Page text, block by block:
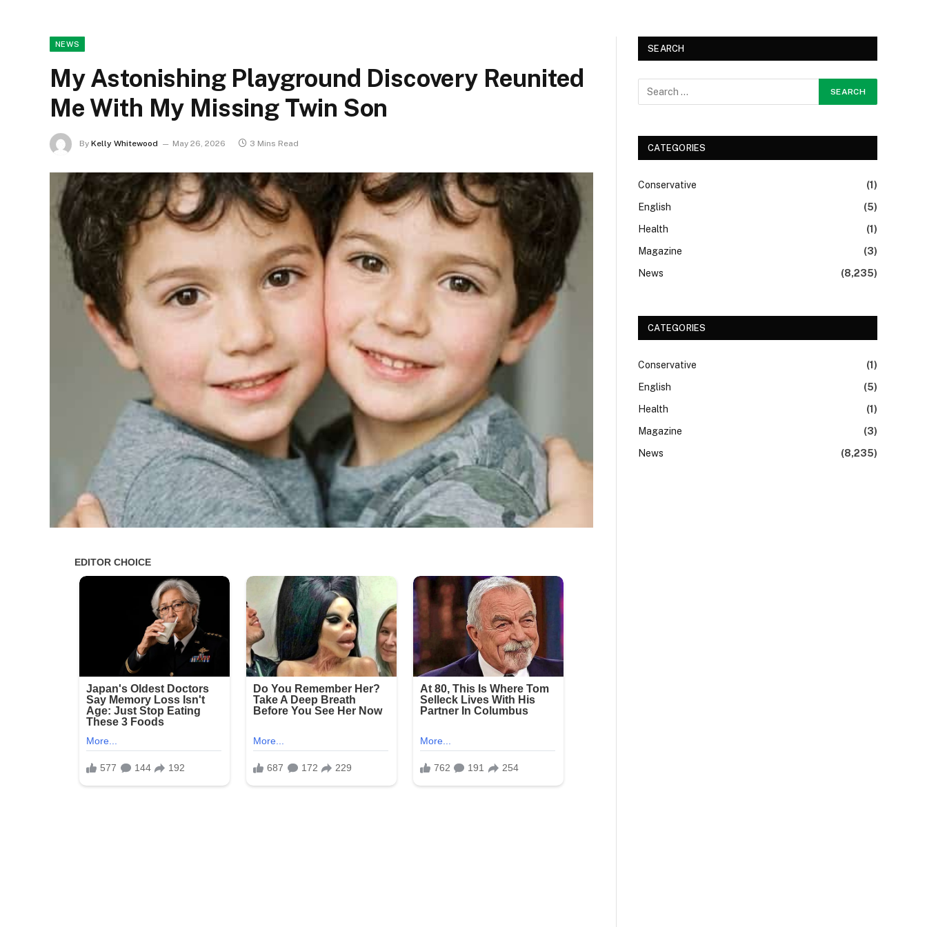
NEWS
My Astonishing Playground Discovery Reunited
Me With My Missing Twin Son
By Kelly Whitewood May 26, 2026 3 Mins Read
SEARCH
CATEGORIES
Conservative
(1)
English
(5)
Health
(1)
Magazine
(3)
News
(8,235)
CATEGORIES
Conservative
(1)
English
(5)
Health
(1)
Magazine
(3)
News
(8,235)